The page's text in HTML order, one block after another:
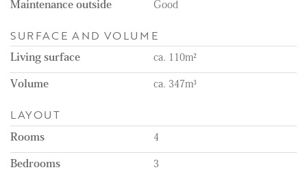
Maintenance outside Good
SURFACE AND VOLUME
Living surface ca. 110m²
Volume ca. 347m³
LAYOUT
Rooms 4
Bedrooms 3